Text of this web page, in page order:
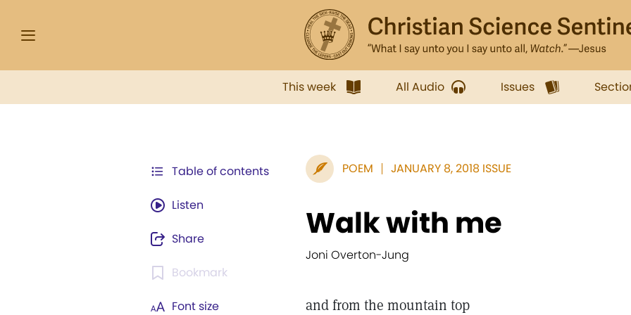
This week All Audio Issues
Table of contents
Listen
Share
Bookmark
Font size
POEM JANUARY 8, 2018 ISSUE
Walk with me
Joni Overton-Jung
and from the mountain top